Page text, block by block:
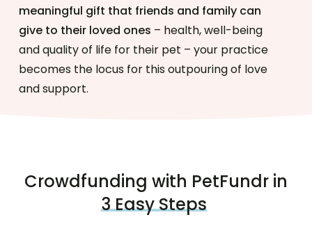
meaningful gift that friends and family can
give to their loved ones – health, well-being
and quality of life for their pet – your practice
becomes the locus for this outpouring of love
and support.
Crowdfunding with PetFundr in
3 Easy Steps